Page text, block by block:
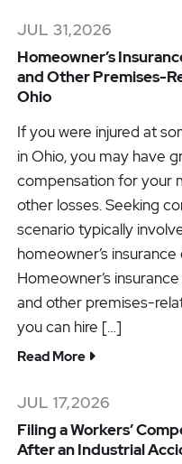
JUL 31,2026
Homeowner’s
and Other Premises-
Ohio
If you were injured at
in Ohio, you may have
compensation for your
other losses. Seeking
scenario typically
homeowner’s
Homeowner’s
and other premises-
you can hire […]
Read More
JUL 17,2026
Filing a Workers’
After an Industrial